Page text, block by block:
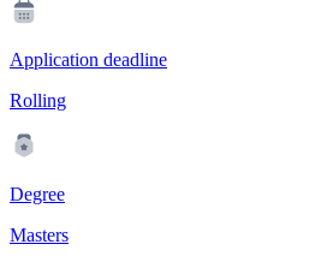
Application deadline
Rolling
Degree
Masters